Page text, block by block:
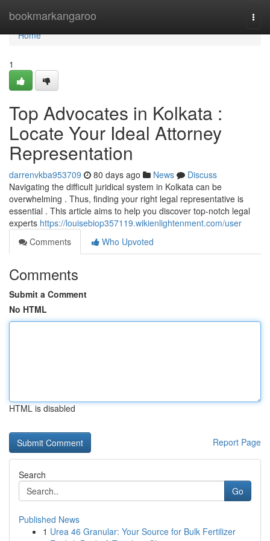
bookmarkangaroo
Home
Home
1
Top Advocates in Kolkata :
Locate Your Ideal Attorney
Representation
darrenvkba953709 80 days ago News
Discuss
Navigating the difficult juridical system in Kolkata can be
overwhelming . Thus, finding your right legal representative is
essential . This article aims to help you discover top-notch legal
experts https://louisebiop357119.wikienlightenment.com/user
Comments
Who Upvoted
Comments
Submit a Comment
No HTML
HTML is disabled
Report Page
Search
Go
Published News
1 Urea 46 Granular: Your Source for Bulk Fertilizer